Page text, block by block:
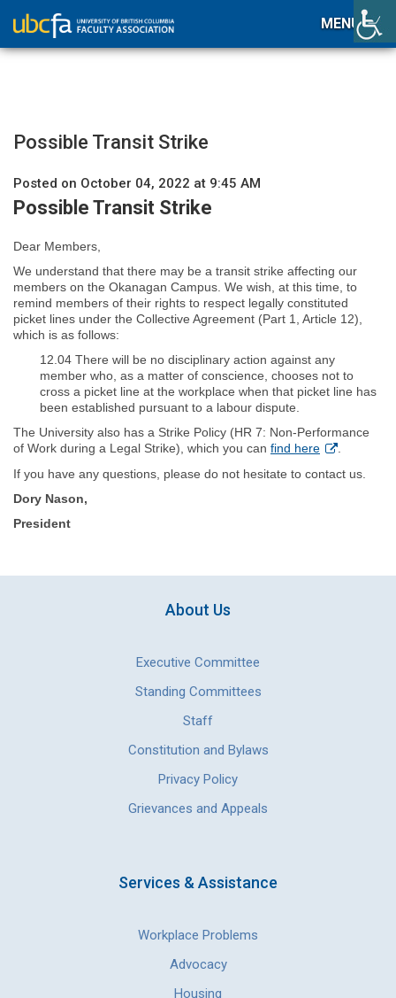
MENU
Possible Transit Strike
Posted on October 04, 2022 at 9:45 AM
Possible Transit Strike
Dear Members,
We understand that there may be a transit strike affecting our
members on the Okanagan Campus. We wish, at this time, to
remind members of their rights to respect legally constituted
picket lines under the Collective Agreement (Part 1, Article 12),
which is as follows:
12.04 There will be no disciplinary action against any
member who, as a matter of conscience, chooses not to
cross a picket line at the workplace when that picket line has
been established pursuant to a labour dispute.
The University also has a Strike Policy (HR 7: Non‐Performance
of Work during a Legal Strike), which you can find here
If you have any questions, please do not hesitate to contact us.
Dory Nason,
President
About Us
Executive Committee
Standing Committees
Staff
Constitution and Bylaws
Privacy Policy
Grievances and Appeals
Services & Assistance
Workplace Problems
Advocacy
Housing